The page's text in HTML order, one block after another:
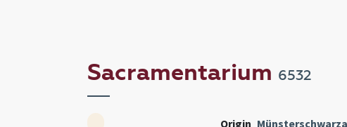
Sacramentarium 6532
Origin